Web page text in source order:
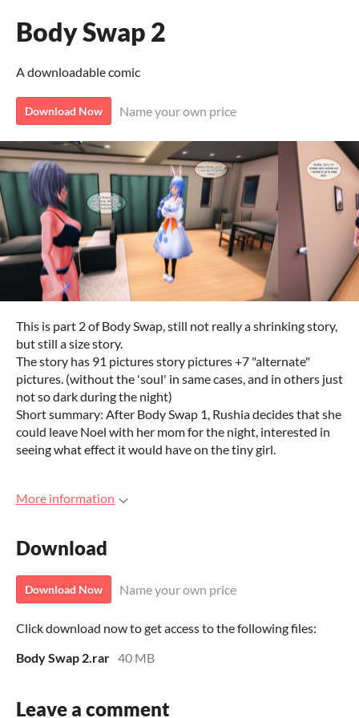
Body Swap 2
A downloadable comic
Download Now Name your own price
This is part 2 of Body Swap, still not really a shrinking story,
but still a size story.
The story has 91 pictures story pictures +7 "alternate"
pictures. (without the 'soul' in same cases, and in others just
not so dark during the night)
Short summary: After Body Swap 1, Rushia decides that she
could leave Noel with her mom for the night, interested in
seeing what effect it would have on the tiny girl.
More information
Download
Download Now Name your own price
Click download now to get access to the following files:
Body Swap 2.rar 40 MB
Leave a comment